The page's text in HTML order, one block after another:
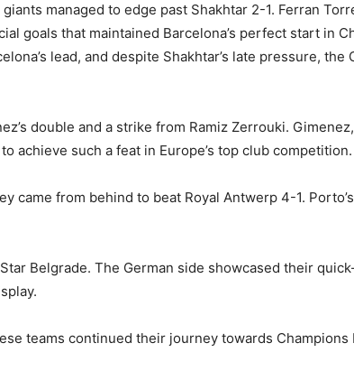
managed to edge past Shakhtar 2-1. Ferran
goals that maintained Barcelona’s perfect start in
lead, and despite Shakhtar’s late pressure, the
double and a strike from Ramiz Zerrouki.
achieve such a feat in Europe’s top club competition.
from behind to beat Royal Antwerp 4-1.
Belgrade. The German side showcased their
teams continued their journey towards Champions